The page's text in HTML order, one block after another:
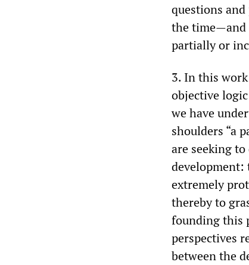
questions
the time—and
partially or
3. In this
objective
we have
shoulders “a
are seeking
development:
extremely
thereby to
founding this
perspectives
between the